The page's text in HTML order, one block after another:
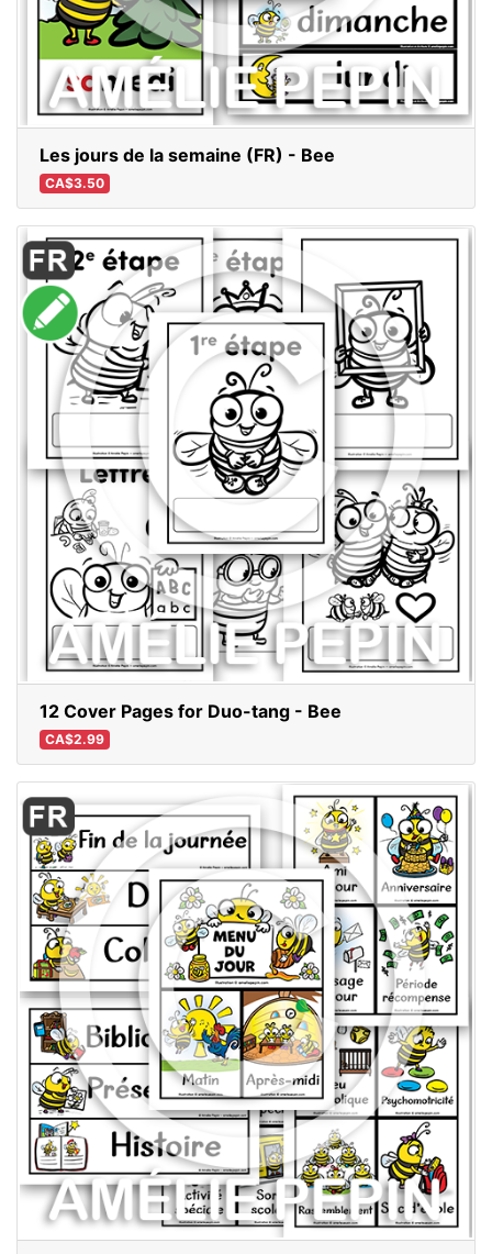
Les jours de la semaine (FR) - Bee
CA$3.50
12 Cover Pages for Duo-tang - Bee
CA$2.99